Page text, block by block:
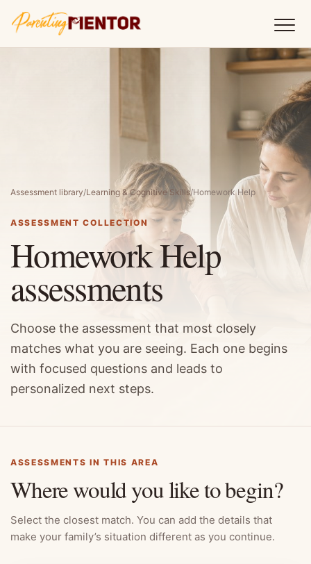
Assessment library/Learning & Cognitive Skills/Homework Help
ASSESSMENT COLLECTION
Homework Help
assessments
Choose the assessment that most closely
matches what you are seeing. Each one begins
with focused questions and leads to
personalized next steps.
ASSESSMENTS IN THIS AREA
Where would you like to begin?
Select the closest match. You can add the details that
make your family’s situation different as you continue.